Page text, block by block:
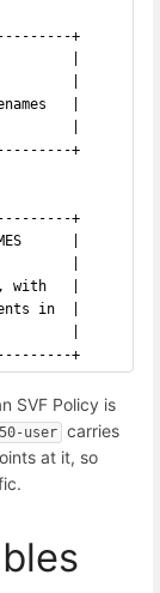
+
|
|
|
|
+
+
|
|
with   |
in  |
|
+
SVF Policy is
50-user carries
at it, so